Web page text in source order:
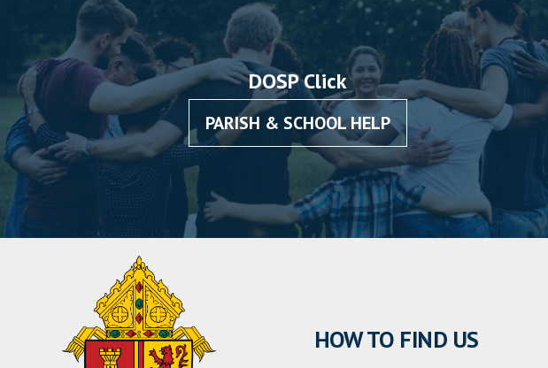
DOSP Click
PARISH & SCHOOL HELP
HOW TO FIND US